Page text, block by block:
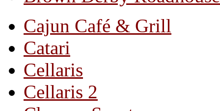
Cajun Café & Grill
Catari
Cellaris
Cellaris 2